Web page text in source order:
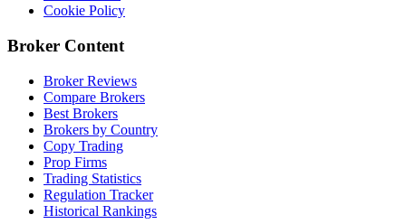
Cookie Policy
Broker Content
Broker Reviews
Compare Brokers
Best Brokers
Brokers by Country
Copy Trading
Prop Firms
Trading Statistics
Regulation Tracker
Historical Rankings